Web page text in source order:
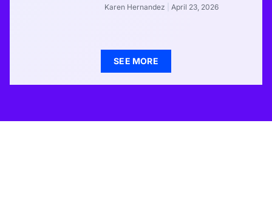
Karen Hernandez April 23, 2026
SEE MORE